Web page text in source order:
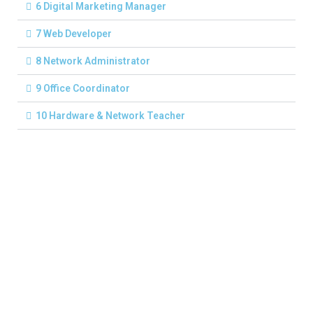
6 Digital Marketing Manager
7 Web Developer
8 Network Administrator
9 Office Coordinator
10 Hardware & Network Teacher